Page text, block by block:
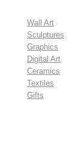
Wall Art
Sculptures
Graphics
Digital Art
Ceramics
Textiles
Gifts